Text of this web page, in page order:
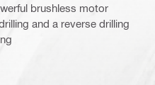
brushless motor
and a reverse drilling